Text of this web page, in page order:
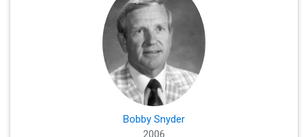
Bobby Snyder
2006